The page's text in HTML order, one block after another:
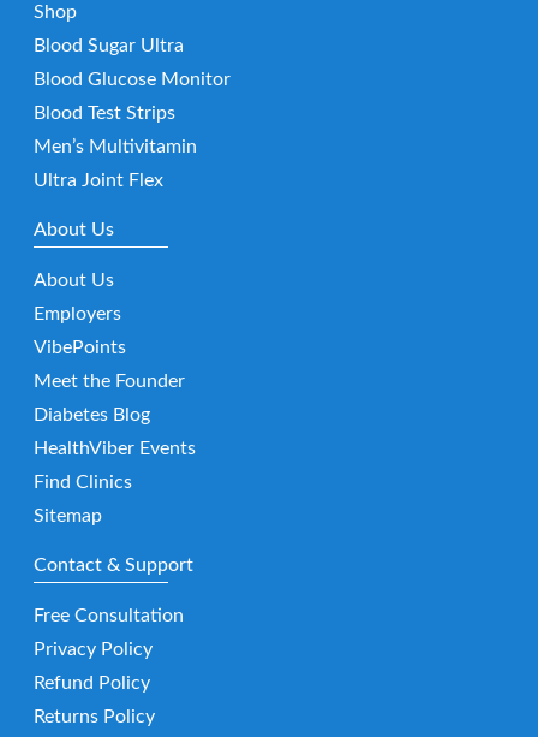
Shop
Blood Sugar Ultra
Blood Glucose Monitor
Blood Test Strips
Men’s Multivitamin
Ultra Joint Flex
About Us
About Us
Employers
VibePoints
Meet the Founder
Diabetes Blog
HealthViber Events
Find Clinics
Sitemap
Contact & Support
Free Consultation
Privacy Policy
Refund Policy
Returns Policy